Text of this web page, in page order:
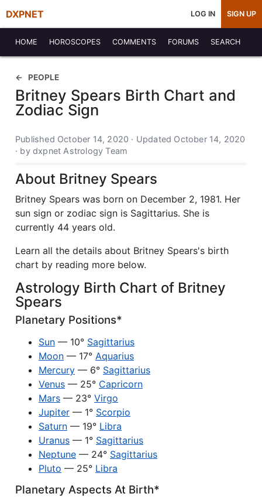
DXPNET LOG IN SIGN UP
HOME HOROSCOPES COMMENTS FORUMS SEARCH
PEOPLE
Britney Spears Birth Chart and
Zodiac Sign
Published October 14, 2020 · Updated October 14, 2020
· by dxpnet Astrology Team
About Britney Spears
Britney Spears was born on December 2, 1981. Her
sun sign or zodiac sign is Sagittarius. She is
currently 44 years old.
Learn all the details about Britney Spears's birth
chart by reading more below.
Astrology Birth Chart of Britney
Spears
Planetary Positions*
Sun — 10° Sagittarius
Moon — 17° Aquarius
Mercury — 6° Sagittarius
Venus — 25° Capricorn
Mars — 23° Virgo
Jupiter — 1° Scorpio
Saturn — 19° Libra
Uranus — 1° Sagittarius
Neptune — 24° Sagittarius
Pluto — 25° Libra
Planetary Aspects At Birth*